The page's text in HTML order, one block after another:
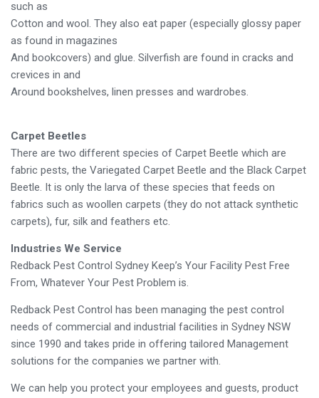
such as
Cotton and wool. They also eat paper (especially glossy paper
as found in magazines
And bookcovers) and glue. Silverfish are found in cracks and
crevices in and
Around bookshelves, linen presses and wardrobes.
Carpet Beetles
There are two different species of Carpet Beetle which are
fabric pests, the Variegated Carpet Beetle and the Black Carpet
Beetle. It is only the larva of these species that feeds on
fabrics such as woollen carpets (they do not attack synthetic
carpets), fur, silk and feathers etc.
Industries We Service
Redback Pest Control Sydney Keep’s Your Facility Pest Free
From, Whatever Your Pest Problem is.
Redback Pest Control has been managing the pest control
needs of commercial and industrial facilities in Sydney NSW
since 1990 and takes pride in offering tailored Management
solutions for the companies we partner with.
We can help you protect your employees and guests, product